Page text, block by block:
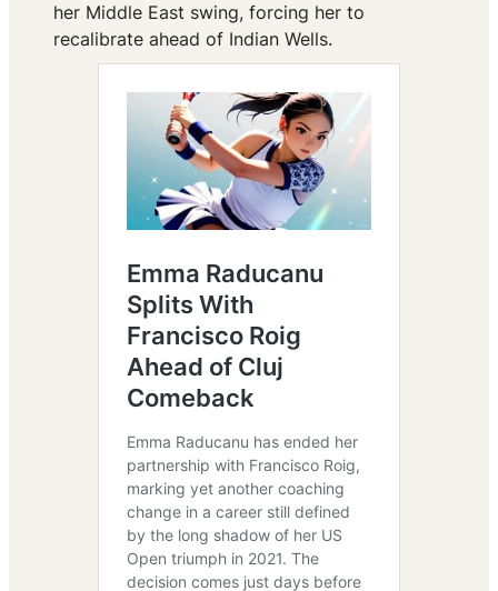
her Middle East swing, forcing her to
recalibrate ahead of Indian Wells.